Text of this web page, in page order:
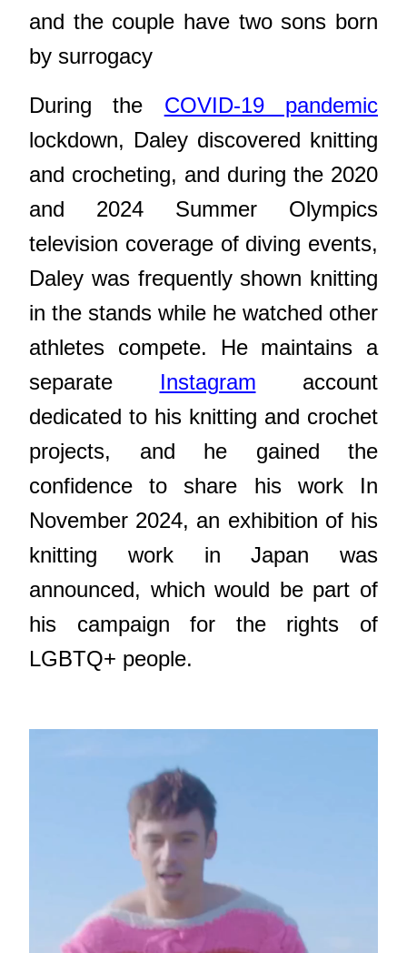
and the couple have two sons born
by surrogacy
During the COVID-19 pandemic
lockdown, Daley discovered knitting
and crocheting, and during the 2020
and 2024 Summer Olympics
television coverage of diving events,
Daley was frequently shown knitting
in the stands while he watched other
athletes compete. He maintains a
separate Instagram account
dedicated to his knitting and crochet
projects, and he gained the
confidence to share his work In
November 2024, an exhibition of his
knitting work in Japan was
announced, which would be part of
his campaign for the rights of
LGBTQ+ people.